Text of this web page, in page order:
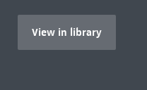
View in library